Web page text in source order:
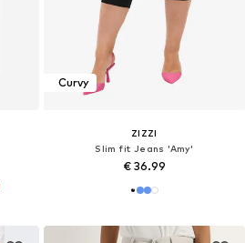
Curvy
ZIZZI
Slim fit Jeans 'Amy'
€ 36.99